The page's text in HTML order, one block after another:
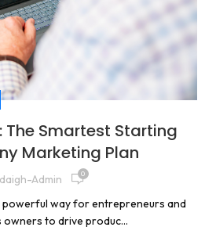
The Smartest Starting
Marketing Plan
Admin 0
powerful way for entrepreneurs and
owners to drive produc...